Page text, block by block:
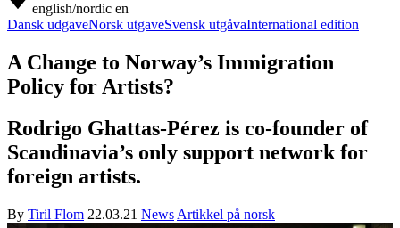
english/nordic en
Dansk udgaveNorsk utgaveSvensk utgåvaInternational edition
A Change to Norway’s Immigration
Policy for Artists?
Rodrigo Ghattas-Pérez is co-founder of
Scandinavia’s only support network for
foreign artists.
By Tiril Flom 22.03.21 News Artikkel på norsk